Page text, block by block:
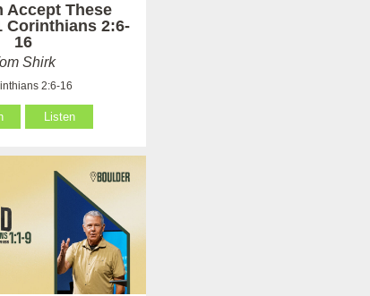
Accept These
Corinthians 2:6-
16
Shirk
2:6-16
Listen